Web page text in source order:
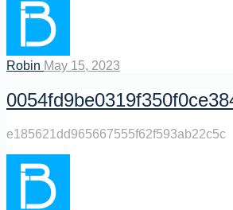
Robin May 15, 2023
e185621dd965667555f62f593ab22c5c